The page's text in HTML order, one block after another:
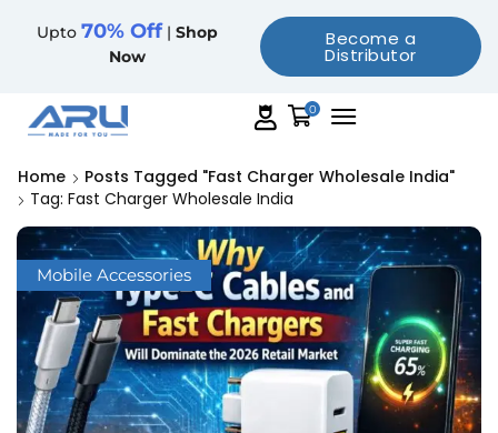
Upto 70% Off | Shop
Now
Become a
Distributor
0
Home
Posts Tagged "fast Charger Wholesale India"
Tag: Fast Charger Wholesale India
Mobile Accessories